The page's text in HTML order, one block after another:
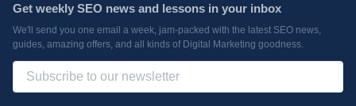
Get weekly SEO news and lessons in your inbox
We'll send you one email a week, jam-packed with the latest SEO news,
guides, amazing offers, and all kinds of Digital Marketing goodness.